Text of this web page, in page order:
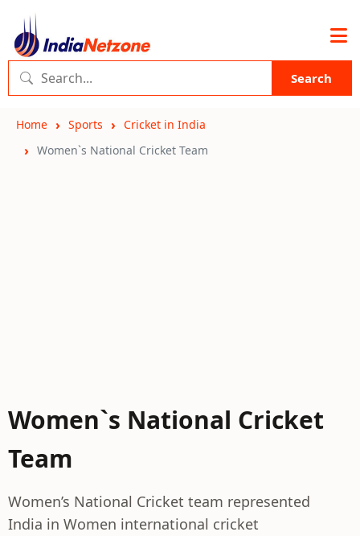
Search
Home Sports
Cricket in India
Women`s National Cricket Team
Women`s National Cricket
Team
Women’s National Cricket team represented
India in Women international cricket